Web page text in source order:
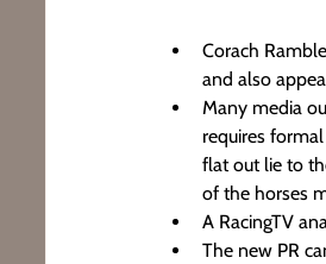
Corach
and also
Many media
requires
flat out lie to
of the horses
A RacingTV
The new PR